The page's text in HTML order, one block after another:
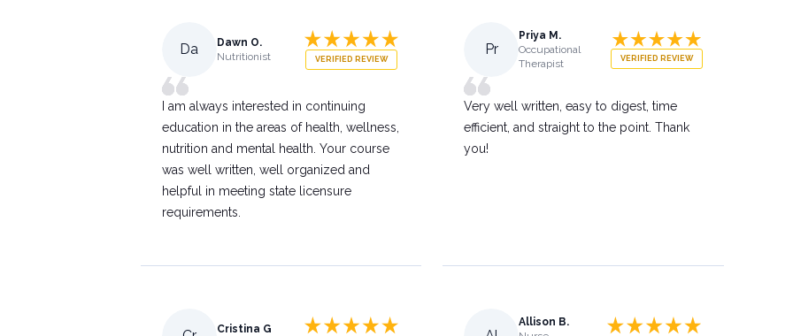
Da
Dawn O.
Nutritionist
VERIFIED REVIEW
I am always interested in continuing
education in the areas of health, wellness,
nutrition and mental health. Your course
was well written, well organized and
helpful in meeting state licensure
requirements.
Pr
Priya M.
Occupational
Therapist
VERIFIED REVIEW
Very well written, easy to digest, time
efficient, and straight to the point. Thank
you!
Cristina G
Allison B.